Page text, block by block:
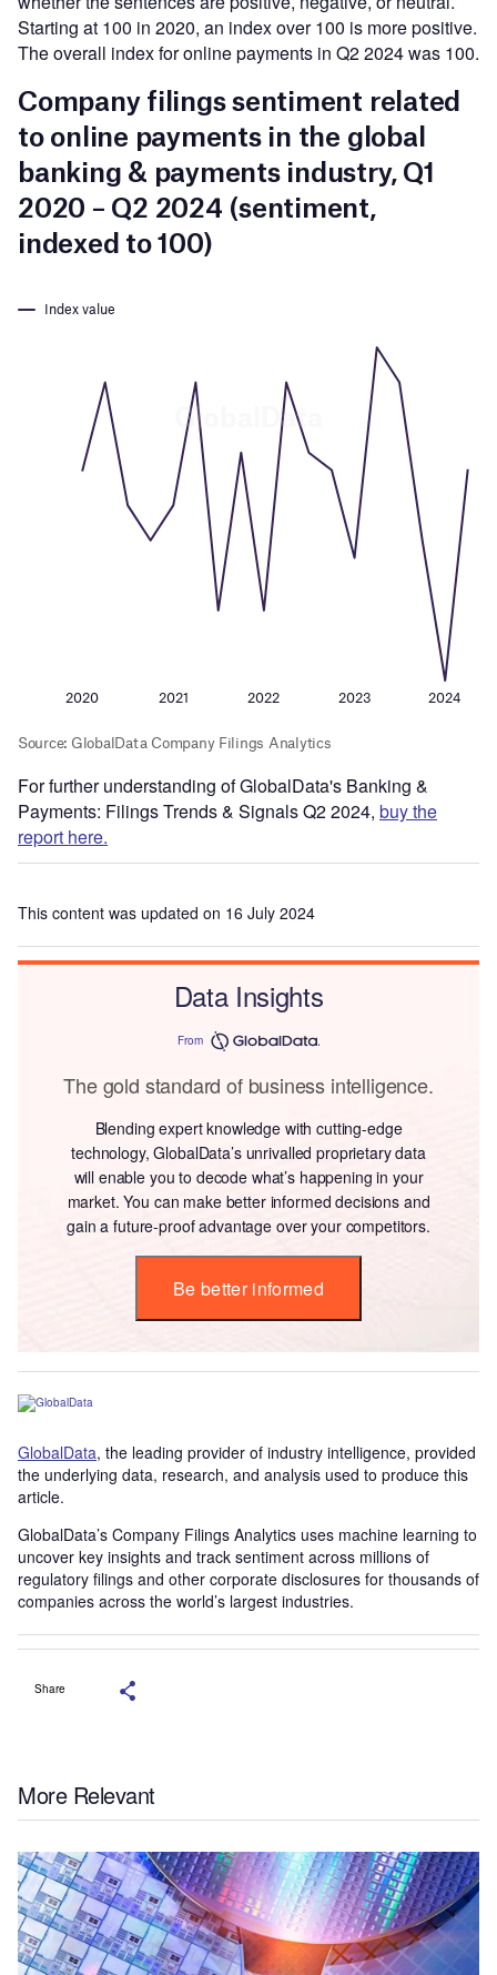
Starting at 100 in 2020, an index over 100 is more positive.
The overall index for online payments in Q2 2024 was 100.
For further understanding of GlobalData's Banking &
Payments: Filings Trends & Signals Q2 2024, buy the
report here.
This content was updated on 16 July 2024
Data Insights
From
The gold standard of business intelligence.
Blending expert knowledge with cutting-edge
technology, GlobalData’s unrivalled proprietary data
will enable you to decode what’s happening in your
market. You can make better informed decisions and
gain a future-proof advantage over your competitors.
Be better informed
GlobalData, the leading provider of industry intelligence, provided
the underlying data, research, and analysis used to produce this
article.
GlobalData’s Company Filings Analytics uses machine learning to
uncover key insights and track sentiment across millions of
regulatory filings and other corporate disclosures for thousands of
companies across the world’s largest industries.
Share
More Relevant